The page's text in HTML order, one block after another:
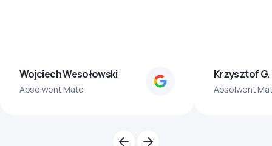
Wojciech Wesołowski
Absolwent Mate
Krzysztof G.
Absolwent